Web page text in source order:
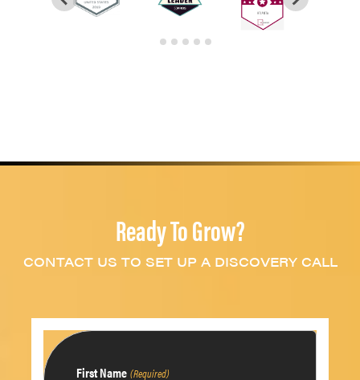
Ready To Grow?
CONTACT US TO SET UP A DISCOVERY CALL
First Name (Required)